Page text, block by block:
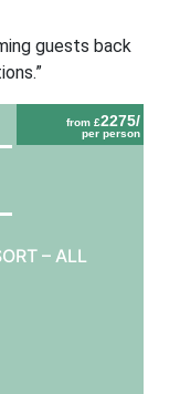
guests back
from £2275/
per person
– ALL